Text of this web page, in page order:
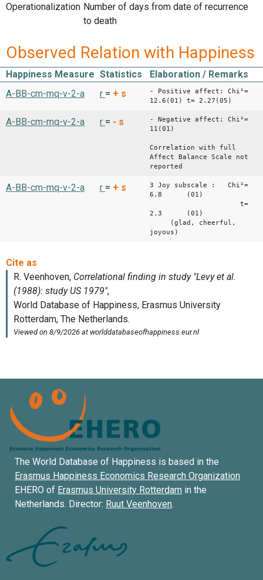
Operationalization Number of days from date of recurrence
to death
Observed Relation with Happiness
Happiness Measure Statistics
Elaboration / Remarks
A-BB-cm-mq-v-2-a
r = + s
- Positive affect: Chi²=
12.6(01) t= 2.27(05)
A-BB-cm-mq-v-2-a r = - s
- Negative affect: Chi²=
11(01)
Correlation with full
Affect Balance Scale not
reported
A-BB-cm-mq-v-2-a r = + s
3 Joy subscale : Chi²=
6.8 (01)
t=
2.3 (01)
(glad, cheerful,
joyous)
The World Database of Happiness is based in the
Erasmus Happiness Economics Research Organization
EHERO of Erasmus University Rotterdam in the
Netherlands. Director: Ruut Veenhoven.